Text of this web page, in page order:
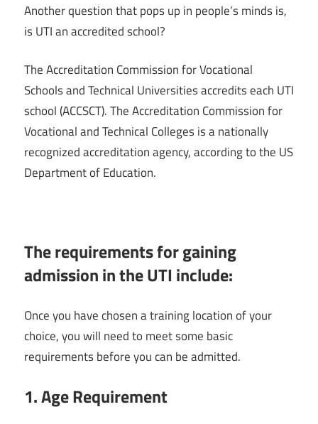
Another question that pops up in people’s minds is,
is UTI an accredited school?
The Accreditation Commission for Vocational
Schools and Technical Universities accredits each UTI
school (ACCSCT). The Accreditation Commission for
Vocational and Technical Colleges is a nationally
recognized accreditation agency, according to the US
Department of Education.
The requirements for gaining
admission in the UTI include:
Once you have chosen a training location of your
choice, you will need to meet some basic
requirements before you can be admitted.
1.Age Requirement